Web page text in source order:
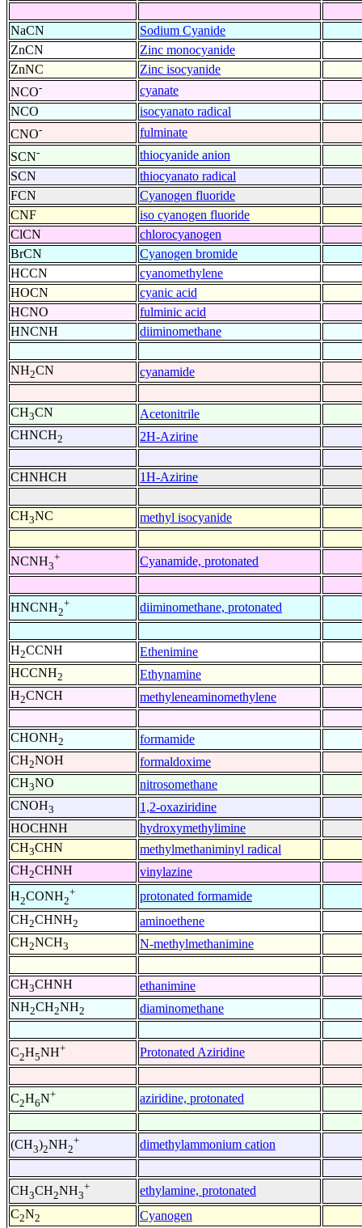
NaCN
Sodium Cyanide
ZnCN
Zinc monocyanide
ZnNC
Zinc isocyanide
NCO-
cyanate
NCO
isocyanato radical
CNO-
fulminate
SCN-
thiocyanide anion
SCN
thiocyanato radical
FCN
Cyanogen fluoride
CNF
iso cyanogen fluoride
ClCN
chlorocyanogen
BrCN
Cyanogen bromide
HCCN
cyanomethylene
HOCN
cyanic acid
HCNO
fulminic acid
HNCNH
diiminomethane
NH2CN cyanamide
CH3CN
Acetonitrile
CHNCH2 2H-Azirine
CHNHCH 1H-Azirine
CH3NC methyl isocyanide
NCNH3
+ Cyanamide, protonated
HNCNH2
+ diiminomethane, protonated
H2CCNH
Ethenimine
HCCNH2
Ethynamine
H2CNCH methyleneaminomethylene
CHONH2
formamide
CH2NOH
formaldoxime
CH3NO
nitrosomethane
CNOH3
1,2-oxaziridine
HOCHNH
hydroxymethylimine
CH3CHN
methylmethaniminyl radical
CH2CHNH
vinylazine
H2CONH2
+
protonated formamide
CH2CHNH2
aminoethene
CH2NCH3 N-methylmethanimine
CH3CHNH
ethanimine
NH2CH2NH2 diaminomethane
C2H5NH+ Protonated Aziridine
C2H6N+ aziridine, protonated
(CH3)2NH2
+ dimethylammonium cation
CH3CH2NH3
+
ethylamine, protonated
C2N2 Cyanogen